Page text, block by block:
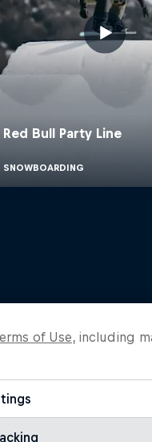
of Use, including